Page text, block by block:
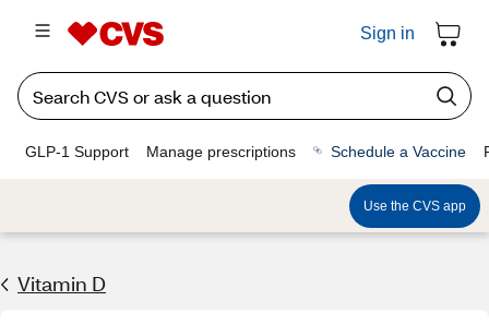
Sign in
GLP-1 Support Manage prescriptions Schedule a Vaccine
Use the CVS app
Vitamin D